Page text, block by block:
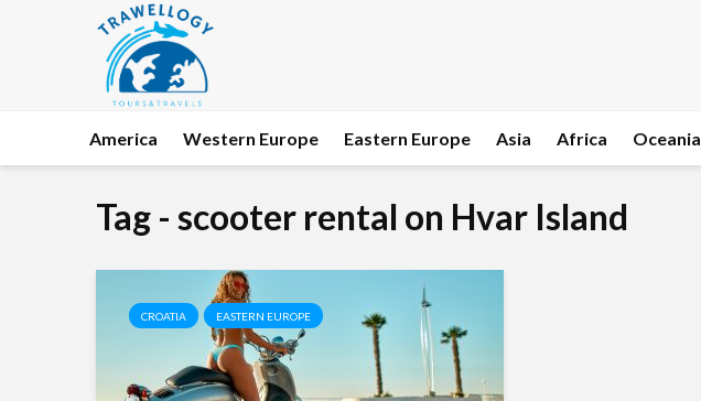
America Western Europe Eastern Europe Asia Africa Oceania
Tag - scooter rental on Hvar Island
CROATIA EASTERN EUROPE